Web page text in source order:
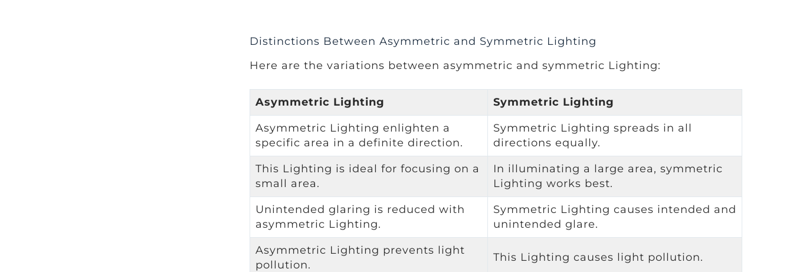
Distinctions Between Asymmetric and Symmetric Lighting
Here are the variations between asymmetric and symmetric Lighting:
Asymmetric Lighting
Symmetric Lighting
Asymmetric Lighting enlighten a
specific area in a definite direction.
Symmetric Lighting spreads in all
directions equally.
This Lighting is ideal for focusing on a
small area.
In illuminating a large area, symmetric
Lighting works best.
Unintended glaring is reduced with
asymmetric Lighting.
Symmetric Lighting causes intended and
unintended glare.
Asymmetric Lighting prevents light
pollution.
This Lighting causes light pollution.